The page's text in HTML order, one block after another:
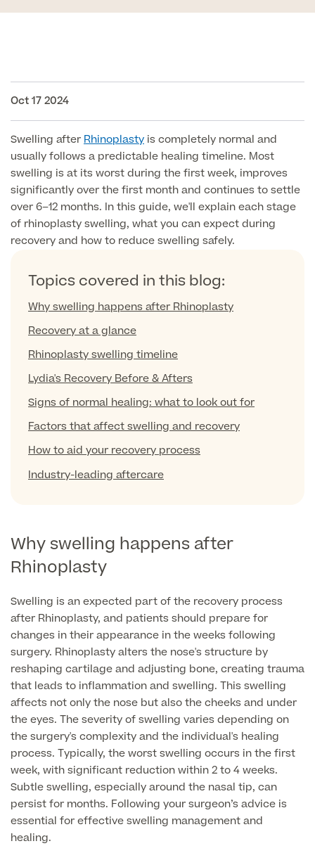
Special Offers
Our Locations
Book Online!
Breast Enlargement
Breast Uplift
Breast Implant Removal & Replacement
Breast Revision Surgery
Face
Revision Rhinoplasty
Eyelid Surgery Blepharoplasty
Face Lift
Neck Lift
Preservation Deep Plane Facelift
Brow Lift Surgery
Otoplasty Ear Correction Surgery
Tummy Tuck (Abdominoplasty)
Mini Tummy Tuck
Fleur-de-Lis Tummy Tuck
360 tummy tuck surgery
Mummy Makeover
Labiaplasty
Vaser Liposuction
Arm Lift (Brachioplasty)
Men
Chest Reduction
Nose Surgery for Men (Rhinoplasty)
Face & Neck Lift Surgery for Men
Ear Correction for Men (Otoplasty)
Tummy Tuck Abdominoplasty
Vaser Liposuction
Gender Affirmation
FTM Top Surgery
MTF Top Surgery
Useful Information
Finance Options
Finance
Oct 17 2024
Swelling after Rhinoplasty is completely normal and
usually follows a predictable healing timeline. Most
swelling is at its worst during the first week, improves
significantly over the first month and continues to settle
over 6–12 months. In this guide, we'll explain each stage
of rhinoplasty swelling, what you can expect during
recovery and how to reduce swelling safely.
Topics covered in this blog:
Why swelling happens after Rhinoplasty
Recovery at a glance
Rhinoplasty swelling timeline
Lydia's Recovery Before & Afters
Signs of normal healing: what to look out for
Factors that affect swelling and recovery
How to aid your recovery process
Industry-leading aftercare
Why swelling happens after
Rhinoplasty
Swelling is an expected part of the recovery process
after Rhinoplasty, and patients should prepare for
changes in their appearance in the weeks following
surgery. Rhinoplasty alters the nose's structure by
reshaping cartilage and adjusting bone, creating trauma
that leads to inflammation and swelling. This swelling
affects not only the nose but also the cheeks and under
the eyes. The severity of swelling varies depending on
the surgery's complexity and the individual's healing
process. Typically, the worst swelling occurs in the first
week, with significant reduction within 2 to 4 weeks.
Subtle swelling, especially around the nasal tip, can
persist for months. Following your surgeon’s advice is
essential for effective swelling management and
healing.